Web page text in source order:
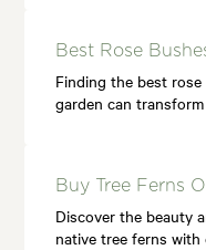
Best Rose
Finding the best
garden can
Buy Tree Ferns
Discover the beauty
native tree ferns